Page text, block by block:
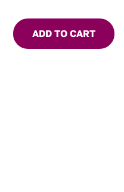
refreshing, visually
ADD TO CART